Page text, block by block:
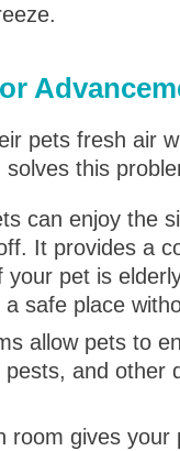
pets fresh air
this
can enjoy the
It provides a
pet is
safe place
allow pets to
and other
room gives